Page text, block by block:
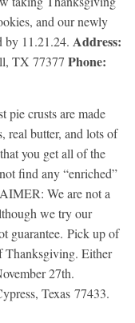
and our newly
by 11.21.24. Address:
TX 77377 Phone:
pie crusts are made
real butter, and lots of
you get all of the
find any “enriched”
We are not a
we try our
guarantee. Pick up of
Thanksgiving. Either
27th.
Texas 77433.